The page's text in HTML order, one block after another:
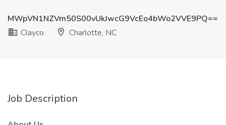
MWpVN1NZVm50S00vUkJwcG9VcEo4bWo2VVE9PQ==
Clayco
Charlotte, NC
Job Description